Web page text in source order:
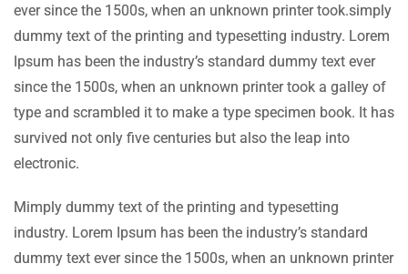
ever since the 1500s, when an unknown printer took.simply
dummy text of the printing and typesetting industry. Lorem
Ipsum has been the industry’s standard dummy text ever
since the 1500s, when an unknown printer took a galley of
type and scrambled it to make a type specimen book. It has
survived not only five centuries but also the leap into
electronic.
Mimply dummy text of the printing and typesetting
industry. Lorem Ipsum has been the industry’s standard
dummy text ever since the 1500s, when an unknown printer